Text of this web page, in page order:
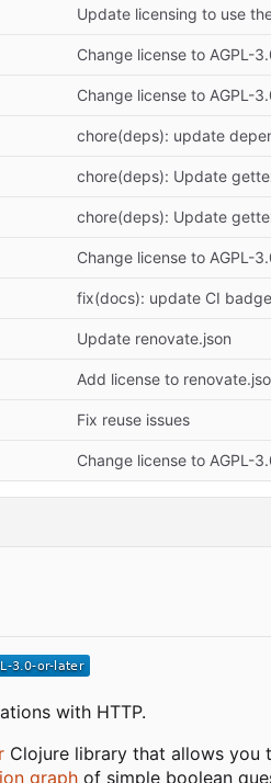
Update licensing to use
Change license to AGPL-
Change license to AGPL-
chore(deps): update
chore(deps): Update
chore(deps): Update
Change license to AGPL-
fix(docs): update CI
Update renovate.json
Add license to
Fix reuse issues
Change license to AGPL-
with HTTP.
Clojure library that allows you
graph of simple boolean